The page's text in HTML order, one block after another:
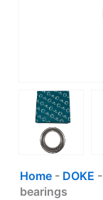
Home- DOKE -
bearings